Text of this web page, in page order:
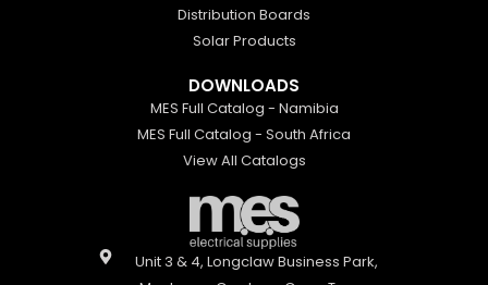
Distribution Boards
Solar Products
DOWNLOADS
MES Full Catalog - Namibia
MES Full Catalog - South Africa
View All Catalogs
Unit 3 & 4, Longclaw Business Park,